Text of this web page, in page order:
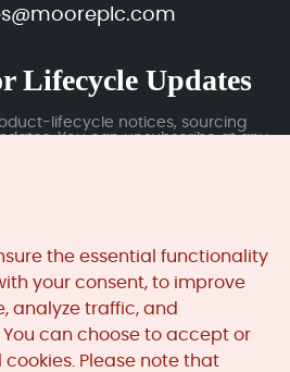
Lifecycle Updates
lifecycle notices, sourcing
You can unsubscribe at any
is the official website and primary
by Moore Automation Limited.
the essential functionality
your consent, to improve
analyze traffic, and
can choose to accept or
Please note that